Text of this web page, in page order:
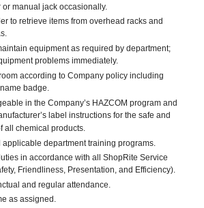
or manual jack occasionally.
to retrieve items from overhead racks and
equipment as required by department;
problems immediately.
according to Company policy including
badge.
in the Company’s HAZCOM program and
label instructions for the safe and
all chemical products.
applicable department training programs.
in accordance with all ShopRite Service
Friendliness, Presentation, and Efficiency).
and regular attendance.
as assigned.